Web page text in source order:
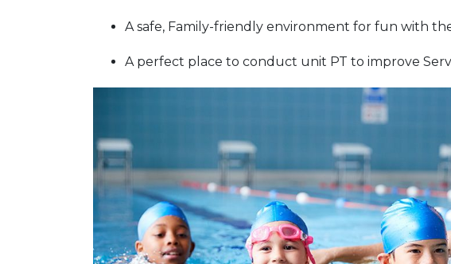
A safe, Family-friendly environment for fun with
A perfect place to conduct unit PT to improve